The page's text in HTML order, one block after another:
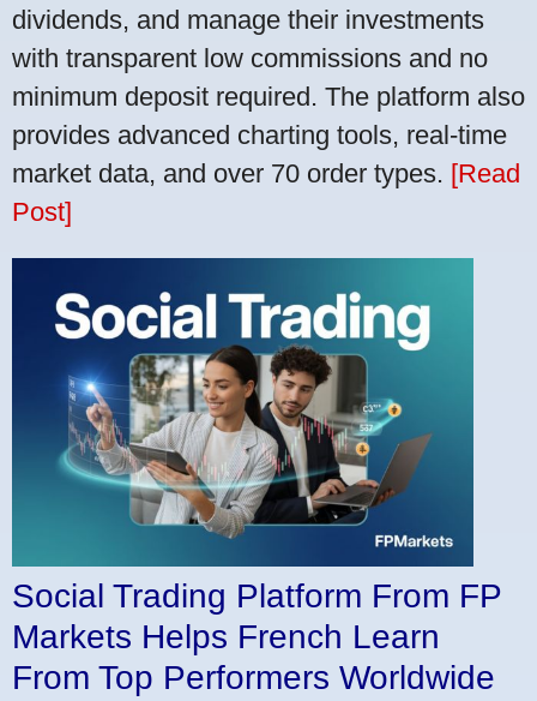
dividends, and manage their investments
with transparent low commissions and no
minimum deposit required. The platform also
provides advanced charting tools, real-time
market data, and over 70 order types. [Read
Post]
Social Trading Platform From FP
Markets Helps French Learn
From Top Performers Worldwide